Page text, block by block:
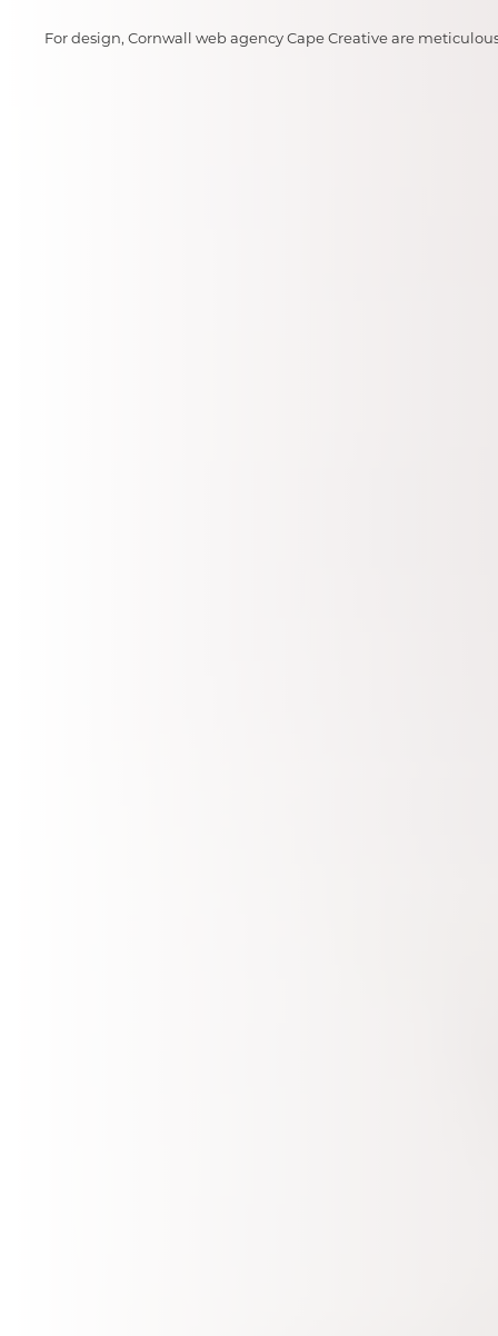
For design, Cornwall web agency Cape Creative are